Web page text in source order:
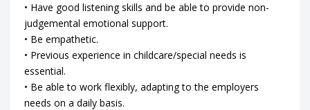
• Have good listening skills and be able to provide non-
judgemental emotional support.
• Be empathetic.
• Previous experience in childcare/special needs is
essential.
• Be able to work flexibly, adapting to the employers
needs on a daily basis.